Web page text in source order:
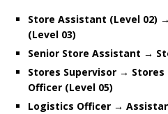
Store Assistant (Level 02)
(Level 03)
Senior Store Assistant →
Stores Supervisor →
Officer (Level 05)
Logistics Officer →